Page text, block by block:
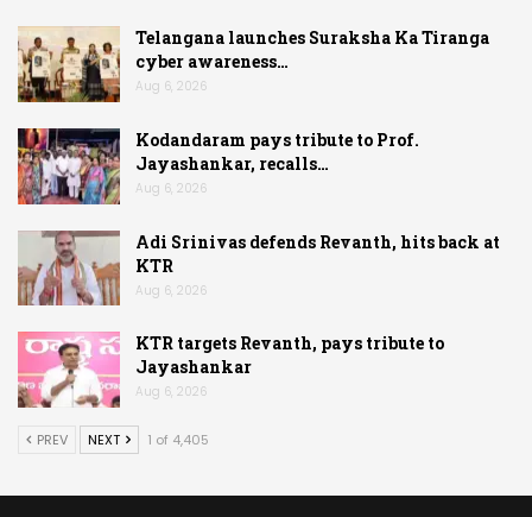
Telangana launches Suraksha Ka Tiranga
cyber awareness…
Aug 6, 2026
Kodandaram pays tribute to Prof.
Jayashankar, recalls…
Aug 6, 2026
Adi Srinivas defends Revanth, hits back at
KTR
Aug 6, 2026
KTR targets Revanth, pays tribute to
Jayashankar
Aug 6, 2026
PREV NEXT 1 of 4,405